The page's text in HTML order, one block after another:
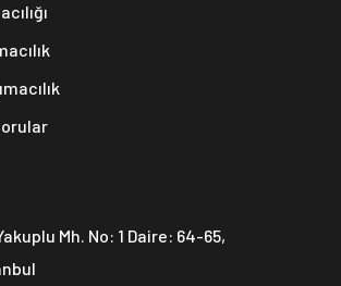
Mh. No: 1 Daire: 64-65,